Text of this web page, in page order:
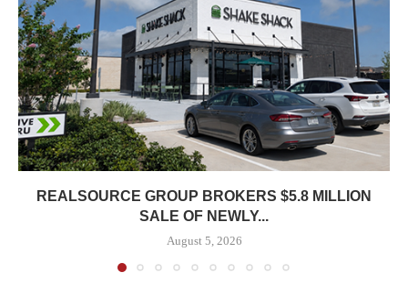
REALSOURCE GROUP BROKERS $5.8 MILLION
SALE OF NEWLY...
August 5, 2026